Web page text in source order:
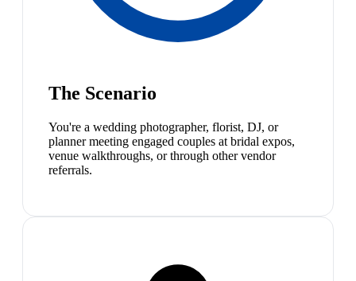
The Scenario
You're a wedding photographer, florist, DJ, or
planner meeting engaged couples at bridal expos,
venue walkthroughs, or through other vendor
referrals.